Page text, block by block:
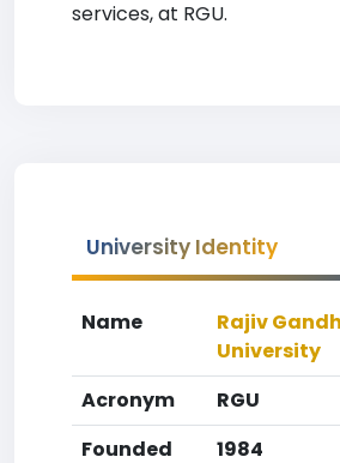
services, at RGU.
University Identity
Name
Rajiv
University
Acronym
RGU
Founded
1984